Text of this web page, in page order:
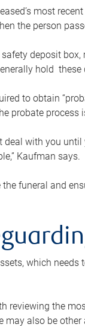
most
the person
deposit
hold these
to obtain
probate process
with you
Kaufman says.
funeral and
which
reviewing the
may also be